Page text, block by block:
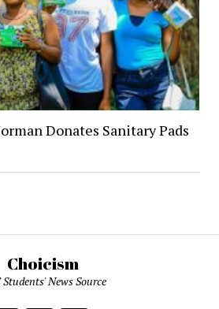
Donates Sanitary Pads
Choicism
Students' News Source